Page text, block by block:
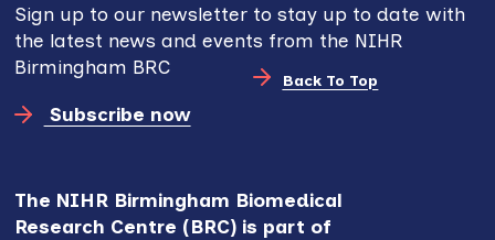
Sign up to our newsletter to stay up to date with
the latest news and events from the NIHR
Birmingham BRC
Subscribe now
The NIHR Birmingham Biomedical
Research Centre (BRC) is part of
Back To Top